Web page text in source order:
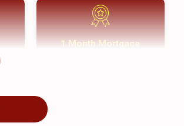
1 Month Mortgage